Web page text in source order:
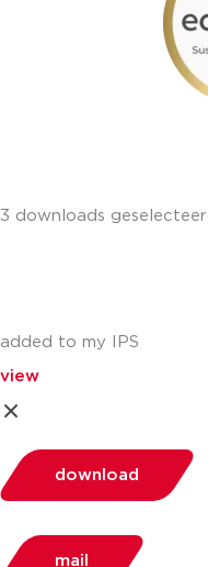
3 downloads
added to my IPS
view
download
mail